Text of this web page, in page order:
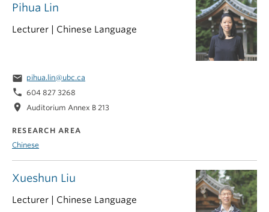
Pihua Lin
Lecturer | Chinese Language
email pihua.lin@ubc.ca
phone 604 827 3268
location_on Auditorium Annex B 213
RESEARCH AREA
Chinese
Xueshun Liu
Lecturer | Chinese Language